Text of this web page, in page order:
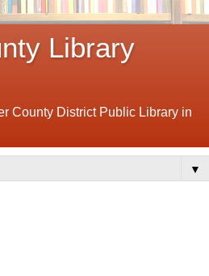
Library
County District Public Library in
▼